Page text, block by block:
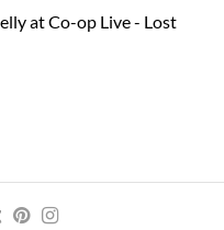
at Co-op Live - Lost